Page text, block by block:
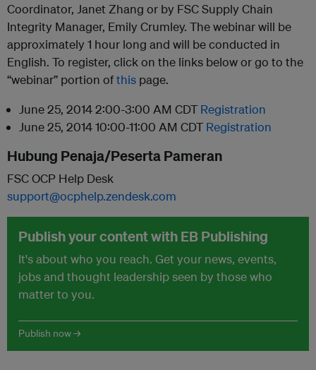
Coordinator, Janet Zhang or by FSC Supply Chain
Integrity Manager, Emily Crumley. The webinar will be
approximately 1 hour long and will be conducted in
English. To register, click on the links below or go to the
“webinar” portion ofthis page.
June 25, 2014 2:00-3:00 AM CDT Registration
June 25, 2014 10:00-11:00 AM CDT Registration
Hubung Penaja/Peserta Pameran
FSC OCP Help Desk
support@ocphelp.zendesk.com
Publish your content with EB Publishing
It's about who you reach. Get your news, events,
jobs and thought leadership seen by those who
matter to you.
Publish now →